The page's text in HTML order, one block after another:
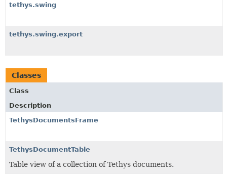
tethys.swing
tethys.swing.export
Classes
Class
Description
TethysDocumentsFrame
TethysDocumentTable
Table view of a collection of Tethys documents.